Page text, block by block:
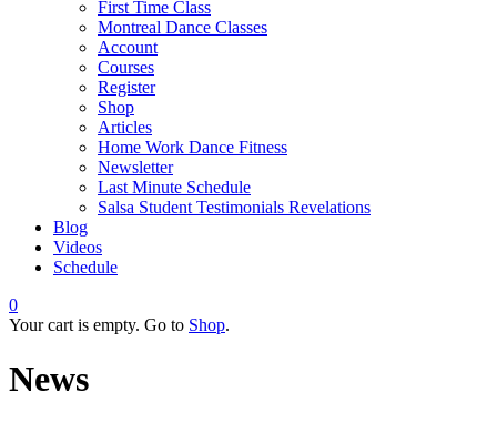
First Time Class
Montreal Dance Classes
Account
Courses
Register
Shop
Articles
Home Work Dance Fitness
Newsletter
Last Minute Schedule
Salsa Student Testimonials Revelations
Blog
Videos
Schedule
0
Your cart is empty. Go to Shop.
News